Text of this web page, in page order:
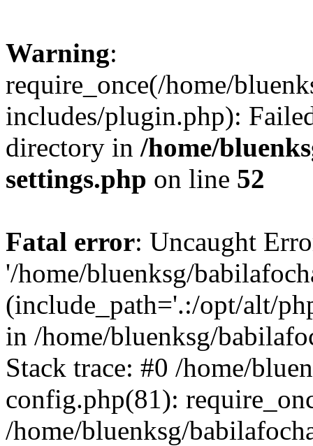
Warning:
require_once(/home/
includes/plugin.php):
directory in /home/
settings.php on line 52
Fatal error: Uncaught
'/home/bluenksg/
(include_path='.:/opt/alt/
in /home/bluenksg/
Stack trace: #0 /home/
config.php(81):
/home/bluenksg/